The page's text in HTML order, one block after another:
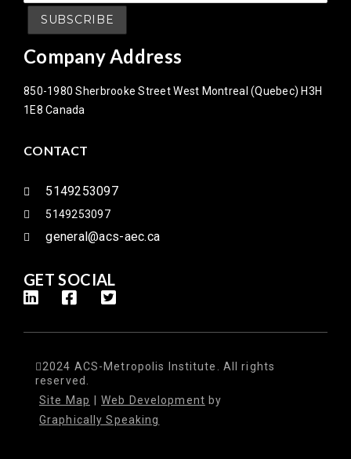
Company Address
850-1980 Sherbrooke Street West Montreal (Quebec) H3H
1E8 Canada
CONTACT
5149253097
5149253097
general@acs-aec.ca
GET SOCIAL
2024 ACS-Metropolis Institute. All rights
reserved.
Site Map
Web Development by
Graphically Speaking